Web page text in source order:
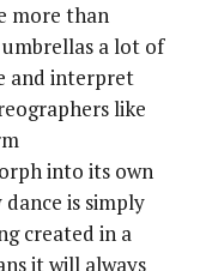
more than
a lot of
and interpret
like
into its own
is simply
created in a
it will always